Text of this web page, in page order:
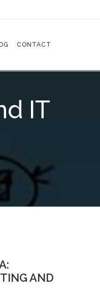
CONTACT
IT
AND